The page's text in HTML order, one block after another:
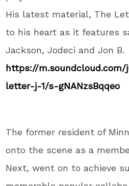
His latest material, The
to his heart as it features
Jackson, Jodeci and Jon B.
https://m.soundcloud.com/
letter-j-1/s-gNANzsBqqeo
The former resident of
onto the scene as a
Next, went on to achieve